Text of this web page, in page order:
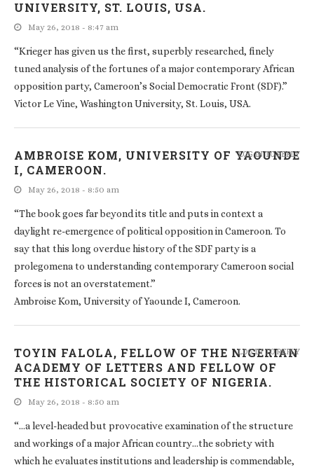
UNIVERSITY, ST. LOUIS, USA.
May 26, 2018 - 8:47 am
“Krieger has given us the first, superbly researched, finely
tuned analysis of the fortunes of a major contemporary African
opposition party, Cameroon’s Social Democratic Front (SDF).”
Victor Le Vine, Washington University, St. Louis, USA.
AMBROISE KOM, UNIVERSITY OF YAOUNDE
I, CAMEROON.
May 26, 2018 - 8:50 am
“The book goes far beyond its title and puts in context a
daylight re-emergence of political opposition in Cameroon. To
say that this long overdue history of the SDF party is a
prolegomena to understanding contemporary Cameroon social
forces is not an overstatement.”
Ambroise Kom, University of Yaounde I, Cameroon.
LOG IN TO REPLY
TOYIN FALOLA, FELLOW OF THE NIGERIAN
ACADEMY OF LETTERS AND FELLOW OF
THE HISTORICAL SOCIETY OF NIGERIA.
May 26, 2018 - 8:50 am
“…a level-headed but provocative examination of the structure
and workings of a major African country…the sobriety with
which he evaluates institutions and leadership is commendable,
LOG IN TO REPLY